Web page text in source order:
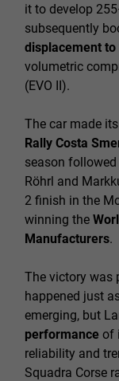
it to develop
subsequently
displacement to
volumetric
(EVO II).
The car made
Rally Costa
season
Röhrl and
2 finish in the
winning the
Manufacturers.
The victory was
happened just
emerging, but
performance of
reliability and
Squadra Corse